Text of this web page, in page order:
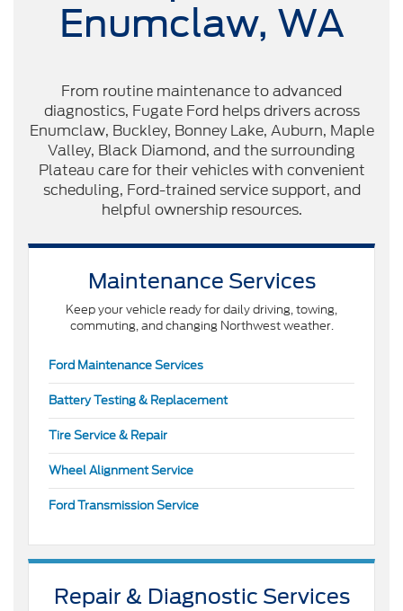
Enumclaw, WA
From routine maintenance to advanced
diagnostics, Fugate Ford helps drivers across
Enumclaw, Buckley, Bonney Lake, Auburn, Maple
Valley, Black Diamond, and the surrounding
Plateau care for their vehicles with convenient
scheduling, Ford-trained service support, and
helpful ownership resources.
Maintenance Services
Keep your vehicle ready for daily driving, towing,
commuting, and changing Northwest weather.
Ford Maintenance Services
Battery Testing & Replacement
Tire Service & Repair
Wheel Alignment Service
Ford Transmission Service
Repair & Diagnostic Services